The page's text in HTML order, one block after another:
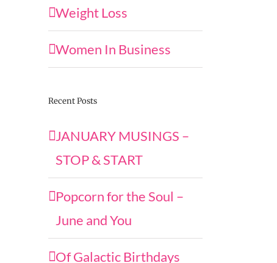
Weight Loss
Women In Business
Recent Posts
JANUARY MUSINGS –
STOP & START
Popcorn for the Soul –
June and You
Of Galactic Birthdays